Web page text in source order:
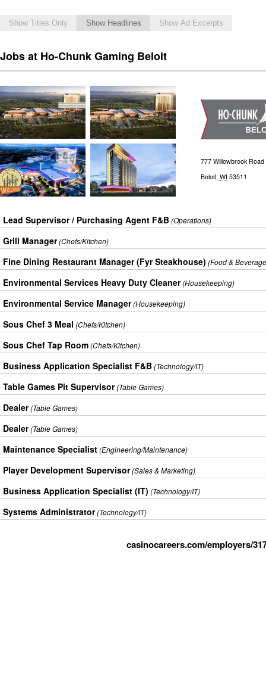
Show Titles Only Show Headlines Show Ad Excerpts
Jobs at Ho-Chunk Gaming Beloit
777 Willowbrook Road
Beloit, WI 53511
Lead Supervisor / Purchasing Agent F&B(Operations)
Grill Manager(Chefs/Kitchen)
Fine Dining Restaurant Manager (Fyr Steakhouse) (Food &
Environmental Services Heavy Duty Cleaner(Housekeeping)
Environmental Service Manager(Housekeeping)
Sous Chef 3 Meal (Chefs/Kitchen)
Sous Chef Tap Room(Chefs/Kitchen)
Business Application Specialist F&B(Technology/IT)
Table Games Pit Supervisor(Table Games)
Dealer(Table Games)
Dealer(Table Games)
Maintenance Specialist(Engineering/Maintenance)
Player Development Supervisor(Sales & Marketing)
Business Application Specialist (IT) (Technology/IT)
Systems Administrator(Technology/IT)
casinocareers.com/employers/